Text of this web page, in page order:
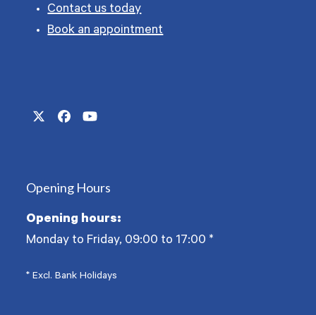
Contact us today
Book an appointment
TwitterFacebookYouTube
Opening Hours
Opening hours:
Monday to Friday, 09:00 to 17:00 *
* Excl. Bank Holidays